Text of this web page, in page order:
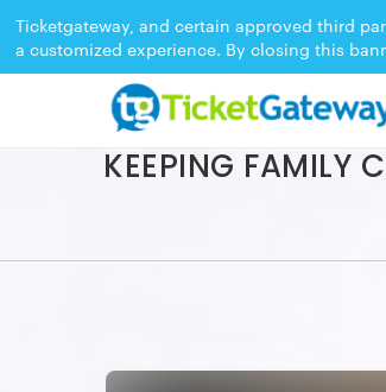
Ticketgateway, and certain approved third
a customized experience. By closing this
EVENT ENDED
KEEPING FAMILY